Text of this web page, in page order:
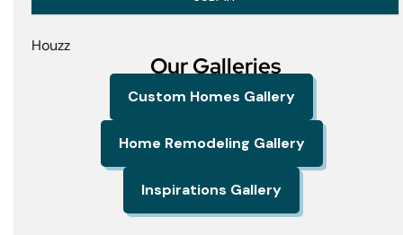
Houzz
Our Galleries
Custom Homes Gallery
Home Remodeling Gallery
Inspirations Gallery